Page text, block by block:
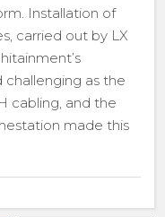
Installation of
carried out by LX
challenging as the
cabling, and the
made this